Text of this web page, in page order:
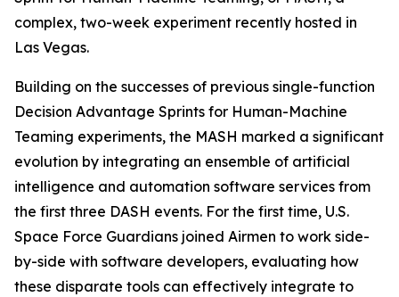
complex, two-week experiment recently hosted in
Las Vegas.
Building on the successes of previous single-function
Decision Advantage Sprints for Human-Machine
Teaming experiments, the MASH marked a significant
evolution by integrating an ensemble of artificial
intelligence and automation software services from
the first three DASH events. For the first time, U.S.
Space Force Guardians joined Airmen to work side-
by-side with software developers, evaluating how
these disparate tools can effectively integrate to